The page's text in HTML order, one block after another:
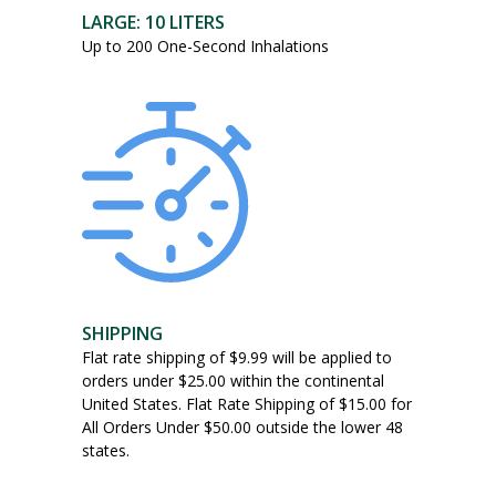
LARGE: 10 LITERS
Up to 200 One-Second Inhalations
SHIPPING
Flat rate shipping of $9.99 will be applied to
orders under $25.00 within the continental
United States. Flat Rate Shipping of $15.00 for
All Orders Under $50.00 outside the lower 48
states.